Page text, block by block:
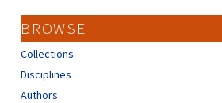
BROWSE
Collections
Disciplines
Authors